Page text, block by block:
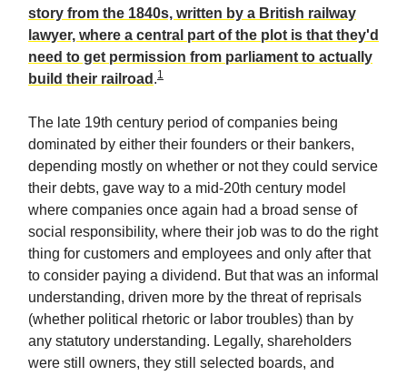
story from the 1840s, written by a British railway
lawyer, where a central part of the plot is that they'd
need to get permission from parliament to actually
build their railroad .1
The late 19th century period of companies being
dominated by either their founders or their bankers,
depending mostly on whether or not they could service
their debts, gave way to a mid-20th century model
where companies once again had a broad sense of
social responsibility, where their job was to do the right
thing for customers and employees and only after that
to consider paying a dividend. But that was an informal
understanding, driven more by the threat of reprisals
(whether political rhetoric or labor troubles) than by
any statutory understanding. Legally, shareholders
were still owners, they still selected boards, and